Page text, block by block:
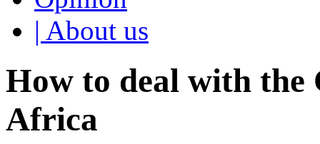
| About us
How to deal with the
Africa